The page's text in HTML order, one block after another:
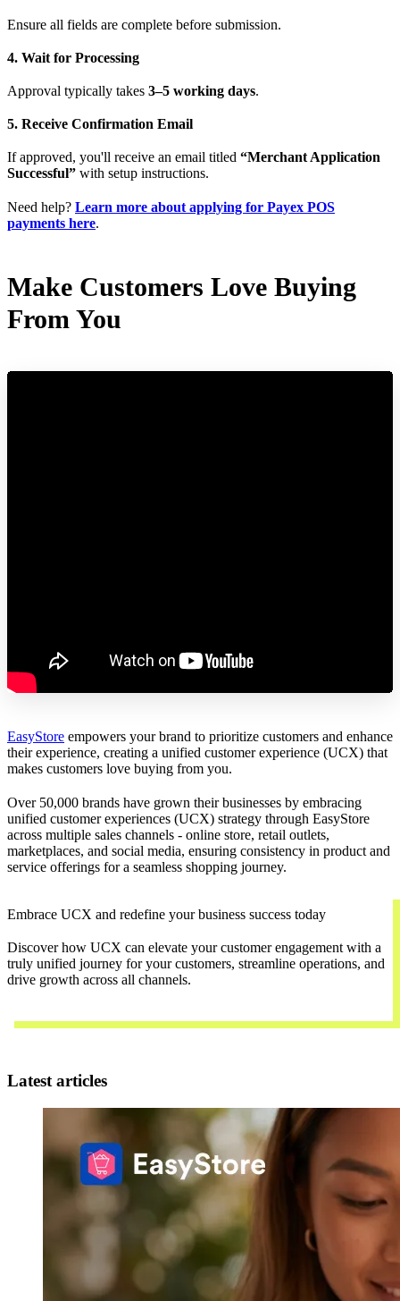
Ensure all fields are complete before submission.
4. Wait for Processing
Approval typically takes 3–5 working days.
5. Receive Confirmation Email
If approved, you'll receive an email titled “Merchant Application
Successful” with setup instructions.
Need help? Learn more about applying for Payex POS
payments here.
Make Customers Love Buying
From You
EasyStore empowers your brand to prioritize customers and enhance
their experience, creating a unified customer experience (UCX) that
makes customers love buying from you.
Over 50,000 brands have grown their businesses by embracing
unified customer experiences (UCX) strategy through EasyStore
across multiple sales channels - online store, retail outlets,
marketplaces, and social media, ensuring consistency in product and
service offerings for a seamless shopping journey.
Embrace UCX and redefine your business success today
Discover how UCX can elevate your customer engagement with a
truly unified journey for your customers, streamline operations, and
drive growth across all channels.
Latest articles